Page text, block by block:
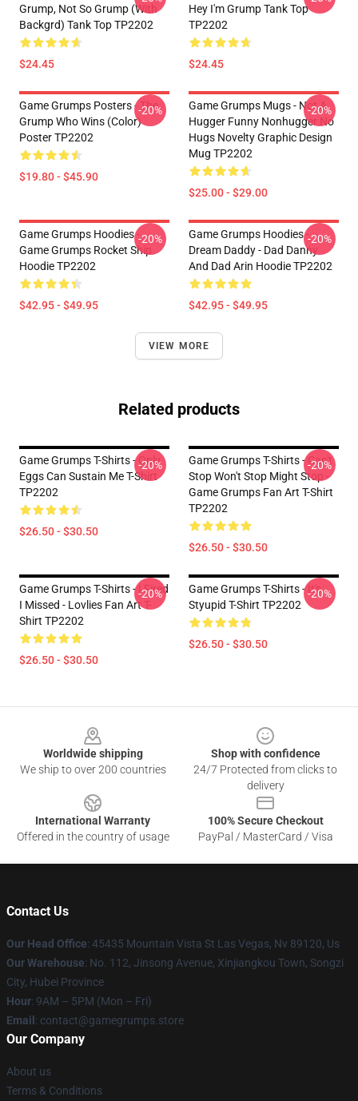
Grump, Not So Grump (with
Backgrd) Tank Top TP2202
$24.45
Hey I'm Grump Tank Top
TP2202
$24.45
Game Grumps Posters - The
Grump Who Wins (color)
Poster TP2202
$19.80 - $45.90
-20%
Game Grumps Mugs - Not A
Hugger Funny Nonhugger No
Hugs Novelty Graphic Design
Mug TP2202
$25.00 - $29.00
-20%
Game Grumps Hoodies -
Game Grumps Rocket Ship
Hoodie TP2202
$42.95 - $49.95
-20%
Game Grumps Hoodies -
Dream Daddy - Dad Danny
And Dad Arin Hoodie TP2202
$42.95 - $49.95
-20%
VIEW MORE
Related products
Game Grumps T-Shirts - Only
Eggs Can Sustain Me T-Shirt
TP2202
$26.50 - $30.50
-20%
Game Grumps T-Shirts - Can't
Stop Won't Stop Might Stop -
Game Grumps Fan Art T-Shirt
TP2202
$26.50 - $30.50
-20%
Game Grumps T-Shirts - I Fired
I Missed - Lovlies Fan Art T-
Shirt TP2202
$26.50 - $30.50
-20%
Game Grumps T-Shirts - It's
Styupid T-Shirt TP2202
$26.50 - $30.50
-20%
Worldwide shipping
We ship to over 200 countries
Shop with confidence
24/7 Protected from clicks to
delivery
International Warranty
Offered in the country of usage
100% Secure Checkout
PayPal / MasterCard / Visa
Contact Us
Our Head Office: 45435 Mountain Vista St Las Vegas, Nv 89120, Us
Our Warehouse: No. 112, Jinsong Avenue, Xinjiangkou Town, Songzi
City, Hubei Province
Hour: 9AM – 5PM (Mon – Fri)
Email : contact@gamegrumps.store
Our Company
About us
Terms & Conditions